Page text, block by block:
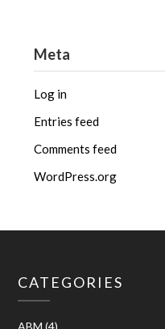
Meta
Log in
Entries feed
Comments feed
WordPress.org
CATEGORIES
ABM (4)